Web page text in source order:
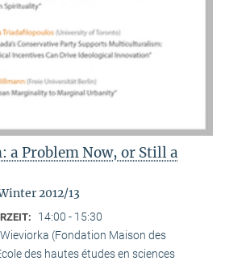
Problem Now, or Still a
2012/13
14:00 - 15:30
(Fondation Maison des
des hautes études en sciences